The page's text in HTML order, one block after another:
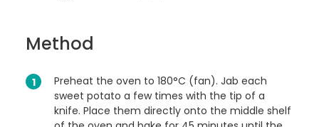
Method
Preheat the oven to 180°C (fan). Jab each
sweet potato a few times with the tip of a
knife. Place them directly onto the middle shelf